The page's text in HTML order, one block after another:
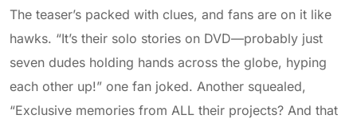
The teaser’s packed with clues, and fans are on it like
hawks. “It’s their solo stories on DVD—probably just
seven dudes holding hands across the globe, hyping
each other up!” one fan joked. Another squealed,
“Exclusive memories from ALL their projects? And that